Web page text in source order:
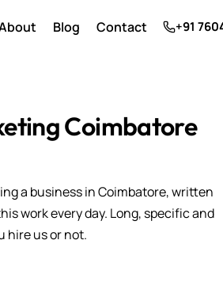
Blog Contact +91
Coimbatore
a business in Coimbatore, written
work every day. Long, specific and
hire us or not.